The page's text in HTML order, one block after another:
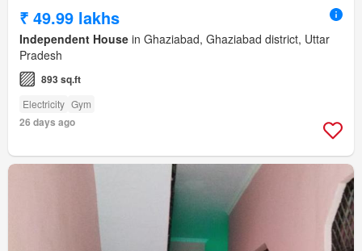
₹ 49.99 lakhs
Independent House in Ghaziabad, Ghaziabad district, Uttar
Pradesh
893 sq.ft
Electricity Gym
26 days ago